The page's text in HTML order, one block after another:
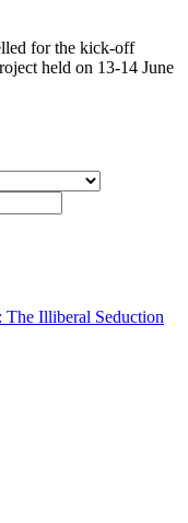
for the kick-off
held on 13-14 June
The Illiberal Seduction